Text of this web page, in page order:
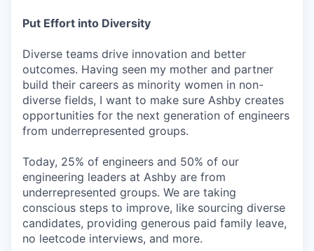
Put Effort into Diversity
Diverse teams drive innovation and better
outcomes. Having seen my mother and partner
build their careers as minority women in non-
diverse fields, I want to make sure Ashby creates
opportunities for the next generation of engineers
from underrepresented groups.
Today, 25% of engineers and 50% of our
engineering leaders at Ashby are from
underrepresented groups. We are taking
conscious steps to improve, like sourcing diverse
candidates, providing generous paid family leave,
no leetcode interviews, and more.